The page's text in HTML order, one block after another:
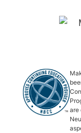
are